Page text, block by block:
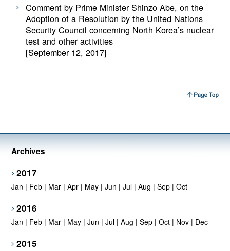
Comment by Prime Minister Shinzo Abe, on the
Adoption of a Resolution by the United Nations
Security Council concerning North Korea’s nuclear
test and other activities
[September 12, 2017]
Archives
2017
Jan | Feb | Mar |Apr | May |Jun |Jul |Aug |Sep |Oct
2016
Jan | Feb | Mar | May |Jun |Jul |Aug |Sep |Oct | Nov | Dec
2015